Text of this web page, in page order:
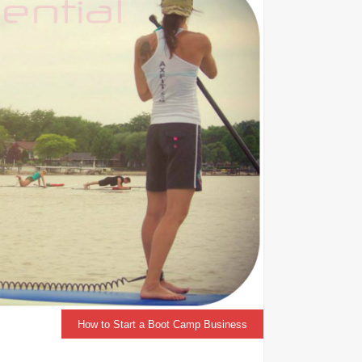
How to Start a Boot Camp Business